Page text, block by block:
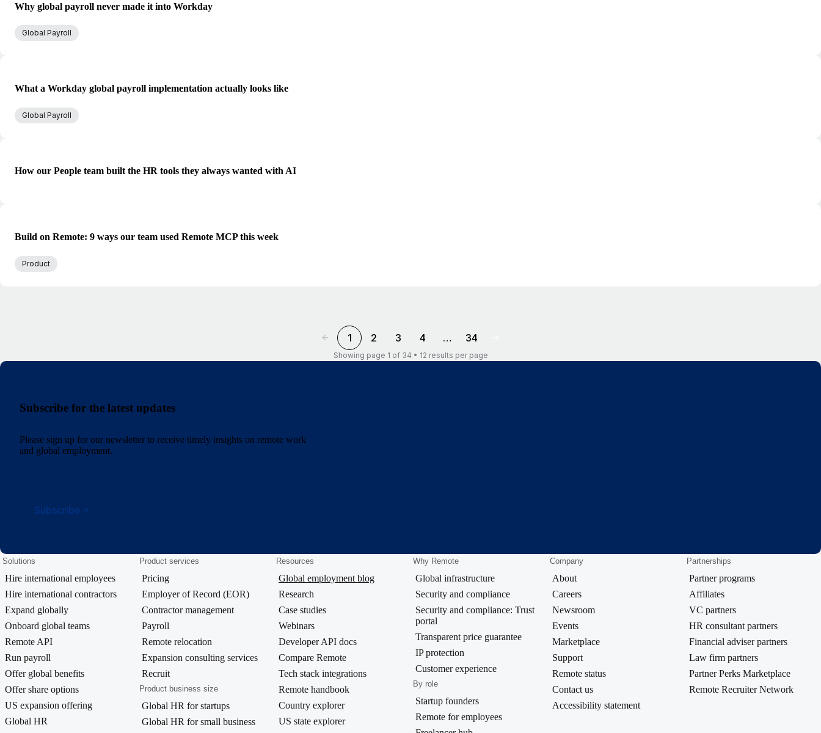
Why global payroll never made it into Workday
Global Payroll
What a Workday global payroll implementation actually looks like
Global Payroll
How our People team built the HR tools they always wanted with AI
Build on Remote: 9 ways our team used Remote MCP this week
Product
1 2 3 4 … 34
Showing page 1 of 34 • 12 results per page
Subscribe for the latest updates
Please sign up for our newsletter to receive timely insights on remote work
and global employment.
Subscribe
Solutions
Hire international employees
Hire international contractors
Expand globally
Onboard global teams
Remote API
Run payroll
Offer global benefits
Offer share options
US expansion offering
Global HR
Product services
Pricing
Employer of Record (EOR)
Contractor management
Payroll
Remote relocation
Expansion consulting services
Recruit
Product business size
Global HR for startups
Global HR for small business
Resources
Global employment blog
Research
Case studies
Webinars
Developer API docs
Compare Remote
Tech stack integrations
Remote handbook
Country explorer
US state explorer
Why Remote
Global infrastructure
Security and compliance
Security and compliance: Trust
portal
Transparent price guarantee
IP protection
Customer experience
By role
Startup founders
Remote for employees
Company
About
Careers
Newsroom
Events
Marketplace
Support
Remote status
Contact us
Accessibility statement
Partnerships
Partner programs
Affiliates
VC partners
HR consultant partners
Financial adviser partners
Law firm partners
Partner Perks Marketplace
Remote Recruiter Network